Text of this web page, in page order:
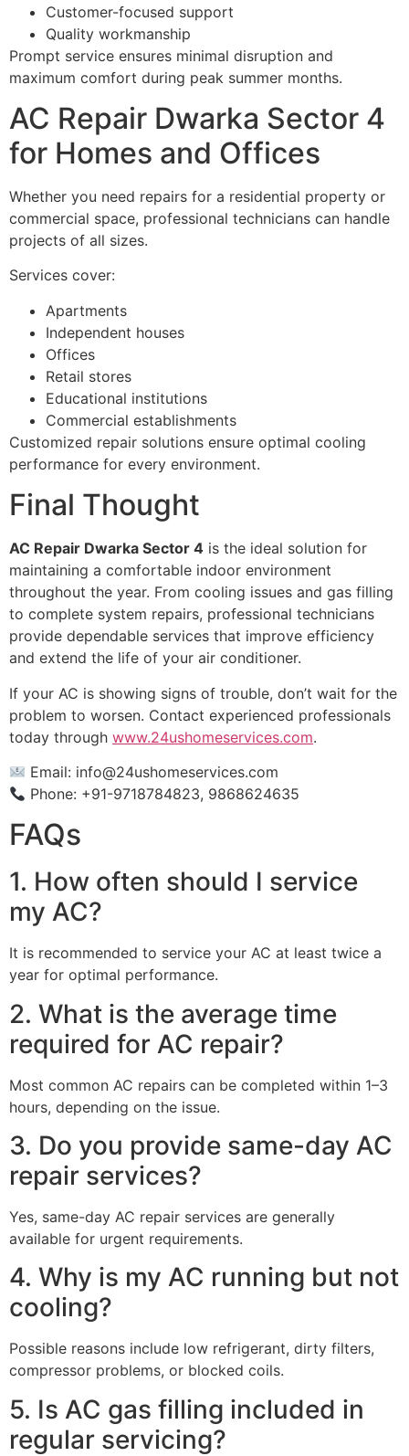
Customer-focused support
Quality workmanship
Prompt service ensures minimal disruption and
maximum comfort during peak summer months.
AC Repair Dwarka Sector 4
for Homes and Offices
Whether you need repairs for a residential property or
commercial space, professional technicians can handle
projects of all sizes.
Services cover:
Apartments
Independent houses
Offices
Retail stores
Educational institutions
Commercial establishments
Customized repair solutions ensure optimal cooling
performance for every environment.
Final Thought
AC Repair Dwarka Sector 4 is the ideal solution for
maintaining a comfortable indoor environment
throughout the year. From cooling issues and gas filling
to complete system repairs, professional technicians
provide dependable services that improve efficiency
and extend the life of your air conditioner.
If your AC is showing signs of trouble, don’t wait for the
problem to worsen. Contact experienced professionals
today through www.24ushomeservices.com.
Email: info@24ushomeservices.com
Phone: +91-9718784823, 9868624635
FAQs
1. How often should I service
my AC?
It is recommended to service your AC at least twice a
year for optimal performance.
2. What is the average time
required for AC repair?
Most common AC repairs can be completed within 1–3
hours, depending on the issue.
3. Do you provide same-day AC
repair services?
Yes, same-day AC repair services are generally
available for urgent requirements.
4. Why is my AC running but not
cooling?
Possible reasons include low refrigerant, dirty filters,
compressor problems, or blocked coils.
5. Is AC gas filling included in
regular servicing?